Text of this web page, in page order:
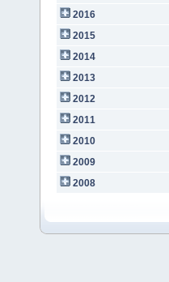
2016
2015
2014
2013
2012
2011
2010
2009
2008